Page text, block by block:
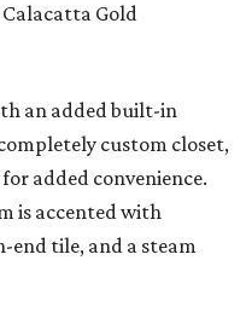
Gold
an added built-in
custom closet,
added convenience.
is accented with
tile, and a steam